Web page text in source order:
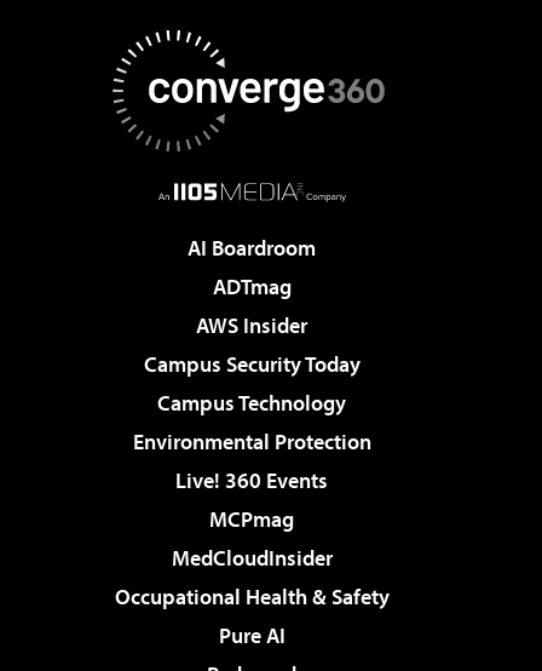
AI Boardroom
ADTmag
AWS Insider
Campus Security Today
Campus Technology
Environmental Protection
Live! 360 Events
MCPmag
MedCloudInsider
Occupational Health & Safety
Pure AI